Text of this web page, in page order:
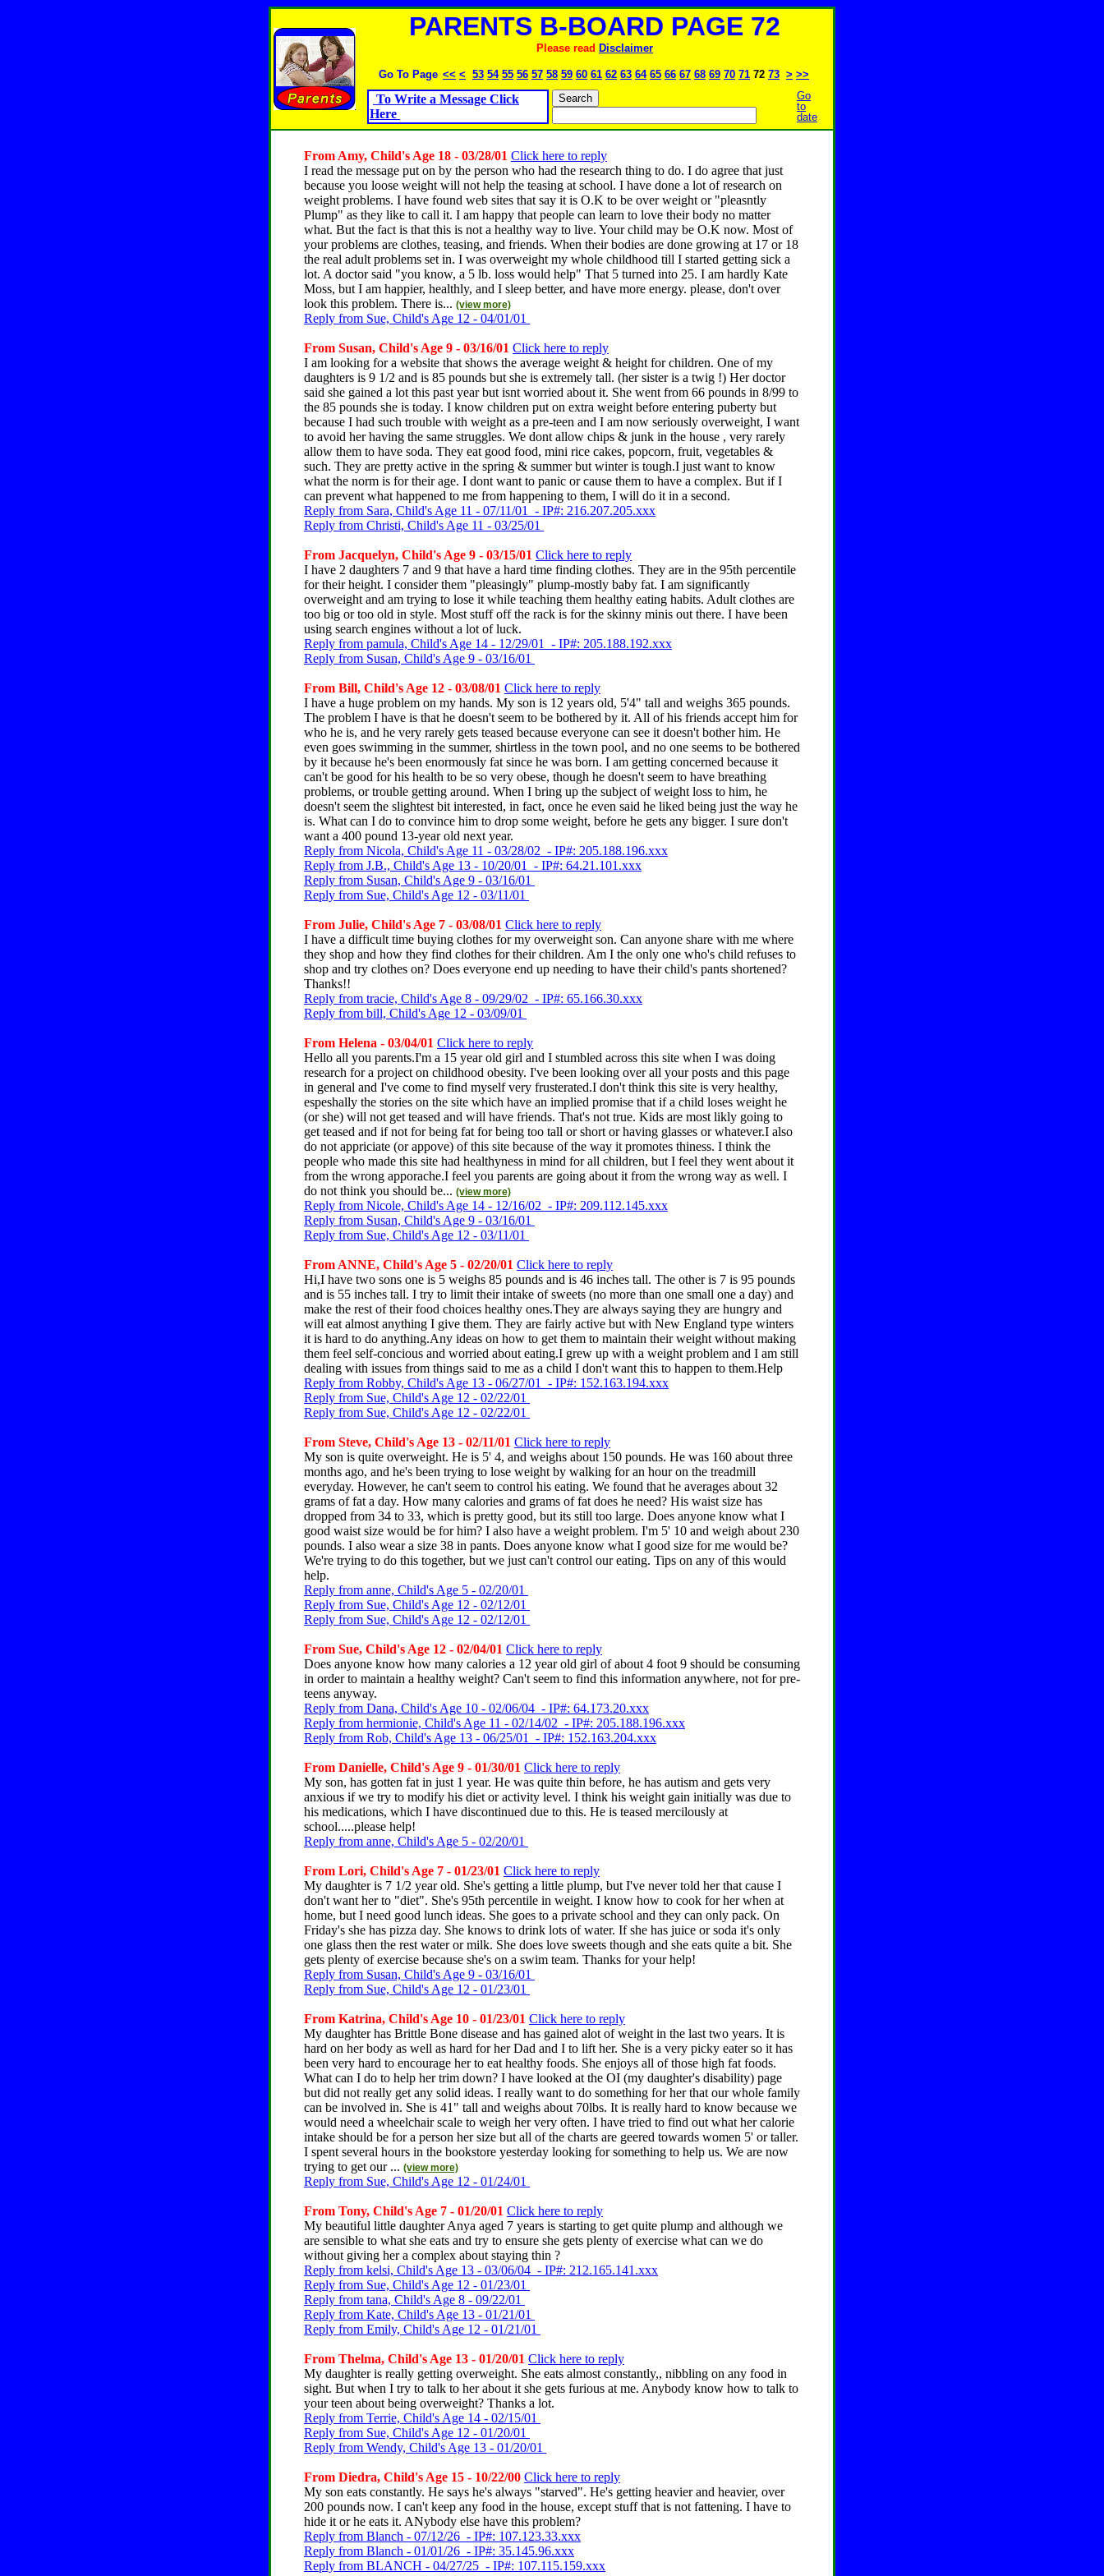
PARENTS B-BOARD PAGE 72
Please read Disclaimer
Go To Page << < 53 54 55 56 57 58 59 60 61 62 63 64 65 66 67 68 69 70 71 72 73 > >>
To Write a Message Click
Here
Go
to
date
From Amy, Child's Age 18 - 03/28/01 Click here to reply
I read the message put on by the person who had the research thing to do. I do agree that just
because you loose weight will not help the teasing at school. I have done a lot of research on
weight problems. I have found web sites that say it is O.K to be over weight or "pleasntly
Plump" as they like to call it. I am happy that people can learn to love their body no matter
what. But the fact is that this is not a healthy way to live. Your child may be O.K now. Most of
your problems are clothes, teasing, and friends. When their bodies are done growing at 17 or 18
the real adult problems set in. I was overweight my whole childhood till I started getting sick a
lot. A doctor said "you know, a 5 lb. loss would help" That 5 turned into 25. I am hardly Kate
Moss, but I am happier, healthly, and I sleep better, and have more energy. please, don't over
look this problem. There is... (view more)
Reply from Sue, Child's Age 12 - 04/01/01
From Susan, Child's Age 9 - 03/16/01 Click here to reply
I am looking for a website that shows the average weight & height for children. One of my
daughters is 9 1/2 and is 85 pounds but she is extremely tall. (her sister is a twig !) Her doctor
said she gained a lot this past year but isnt worried about it. She went from 66 pounds in 8/99 to
the 85 pounds she is today. I know children put on extra weight before entering puberty but
because I had such trouble with weight as a pre-teen and I am now seriously overweight, I want
to avoid her having the same struggles. We dont allow chips & junk in the house , very rarely
allow them to have soda. They eat good food, mini rice cakes, popcorn, fruit, vegetables &
such. They are pretty active in the spring & summer but winter is tough.I just want to know
what the norm is for their age. I dont want to panic or cause them to have a complex. But if I
can prevent what happened to me from happening to them, I will do it in a second.
Reply from Sara, Child's Age 11 - 07/11/01 - IP#: 216.207.205.xxx
Reply from Christi, Child's Age 11 - 03/25/01
From Jacquelyn, Child's Age 9 - 03/15/01 Click here to reply
I have 2 daughters 7 and 9 that have a hard time finding clothes. They are in the 95th percentile
for their height. I consider them "pleasingly" plump-mostly baby fat. I am significantly
overweight and am trying to lose it while teaching them healthy eating habits. Adult clothes are
too big or too old in style. Most stuff off the rack is for the skinny minis out there. I have been
using search engines without a lot of luck.
Reply from pamula, Child's Age 14 - 12/29/01 - IP#: 205.188.192.xxx
Reply from Susan, Child's Age 9 - 03/16/01
From Bill, Child's Age 12 - 03/08/01 Click here to reply
I have a huge problem on my hands. My son is 12 years old, 5'4" tall and weighs 365 pounds.
The problem I have is that he doesn't seem to be bothered by it. All of his friends accept him for
who he is, and he very rarely gets teased because everyone can see it doesn't bother him. He
even goes swimming in the summer, shirtless in the town pool, and no one seems to be bothered
by it because he's been enormously fat since he was born. I am getting concerned because it
can't be good for his health to be so very obese, though he doesn't seem to have breathing
problems, or trouble getting around. When I bring up the subject of weight loss to him, he
doesn't seem the slightest bit interested, in fact, once he even said he liked being just the way he
is. What can I do to convince him to drop some weight, before he gets any bigger. I sure don't
want a 400 pound 13-year old next year.
Reply from Nicola, Child's Age 11 - 03/28/02 - IP#: 205.188.196.xxx
Reply from J.B., Child's Age 13 - 10/20/01 - IP#: 64.21.101.xxx
Reply from Susan, Child's Age 9 - 03/16/01
Reply from Sue, Child's Age 12 - 03/11/01
From Julie, Child's Age 7 - 03/08/01 Click here to reply
I have a difficult time buying clothes for my overweight son. Can anyone share with me where
they shop and how they find clothes for their children. Am I the only one who's child refuses to
shop and try clothes on? Does everyone end up needing to have their child's pants shortened?
Thanks!!
Reply from tracie, Child's Age 8 - 09/29/02 - IP#: 65.166.30.xxx
Reply from bill, Child's Age 12 - 03/09/01
From Helena - 03/04/01 Click here to reply
Hello all you parents.I'm a 15 year old girl and I stumbled across this site when I was doing
research for a project on childhood obesity. I've been looking over all your posts and this page
in general and I've come to find myself very frusterated.I don't think this site is very healthy,
espeshally the stories on the site which have an implied promise that if a child loses weight he
(or she) will not get teased and will have friends. That's not true. Kids are most likly going to
get teased and if not for being fat for being too tall or short or having glasses or whatever.I also
do not appriciate (or appove) of this site because of the way it promotes thiness. I think the
people who made this site had healthyness in mind for all children, but I feel they went about it
from the wrong apporache.I feel you parents are going about it from the wrong way as well. I
do not think you should be... (view more)
Reply from Nicole, Child's Age 14 - 12/16/02 - IP#: 209.112.145.xxx
Reply from Susan, Child's Age 9 - 03/16/01
Reply from Sue, Child's Age 12 - 03/11/01
From ANNE, Child's Age 5 - 02/20/01 Click here to reply
Hi,I have two sons one is 5 weighs 85 pounds and is 46 inches tall. The other is 7 is 95 pounds
and is 55 inches tall. I try to limit their intake of sweets (no more than one small one a day) and
make the rest of their food choices healthy ones.They are always saying they are hungry and
will eat almost anything I give them. They are fairly active but with New England type winters
it is hard to do anything.Any ideas on how to get them to maintain their weight without making
them feel self-concious and worried about eating.I grew up with a weight problem and I am still
dealing with issues from things said to me as a child I don't want this to happen to them.Help
Reply from Robby, Child's Age 13 - 06/27/01 - IP#: 152.163.194.xxx
Reply from Sue, Child's Age 12 - 02/22/01
Reply from Sue, Child's Age 12 - 02/22/01
From Steve, Child's Age 13 - 02/11/01 Click here to reply
My son is quite overweight. He is 5' 4, and weighs about 150 pounds. He was 160 about three
months ago, and he's been trying to lose weight by walking for an hour on the treadmill
everyday. However, he can't seem to control his eating. We found that he averages about 32
grams of fat a day. How many calories and grams of fat does he need? His waist size has
dropped from 34 to 33, which is pretty good, but its still too large. Does anyone know what I
good waist size would be for him? I also have a weight problem. I'm 5' 10 and weigh about 230
pounds. I also wear a size 38 in pants. Does anyone know what I good size for me would be?
We're trying to do this together, but we just can't control our eating. Tips on any of this would
help.
Reply from anne, Child's Age 5 - 02/20/01
Reply from Sue, Child's Age 12 - 02/12/01
Reply from Sue, Child's Age 12 - 02/12/01
From Sue, Child's Age 12 - 02/04/01 Click here to reply
Does anyone know how many calories a 12 year old girl of about 4 foot 9 should be consuming
in order to maintain a healthy weight? Can't seem to find this information anywhere, not for pre-
teens anyway.
Reply from Dana, Child's Age 10 - 02/06/04 - IP#: 64.173.20.xxx
Reply from hermionie, Child's Age 11 - 02/14/02 - IP#: 205.188.196.xxx
Reply from Rob, Child's Age 13 - 06/25/01 - IP#: 152.163.204.xxx
From Danielle, Child's Age 9 - 01/30/01 Click here to reply
My son, has gotten fat in just 1 year. He was quite thin before, he has autism and gets very
anxious if we try to modify his diet or activity level. I think his weight gain initially was due to
his medications, which I have discontinued due to this. He is teased mercilously at
school.....please help!
Reply from anne, Child's Age 5 - 02/20/01
From Lori, Child's Age 7 - 01/23/01 Click here to reply
My daughter is 7 1/2 year old. She's getting a little plump, but I've never told her that cause I
don't want her to "diet". She's 95th percentile in weight. I know how to cook for her when at
home, but I need good lunch ideas. She goes to a private school and they can only pack. On
Friday's she has pizza day. She knows to drink lots of water. If she has juice or soda it's only
one glass then the rest water or milk. She does love sweets though and she eats quite a bit. She
gets plenty of exercise because she's on a swim team. Thanks for your help!
Reply from Susan, Child's Age 9 - 03/16/01
Reply from Sue, Child's Age 12 - 01/23/01
From Katrina, Child's Age 10 - 01/23/01 Click here to reply
My daughter has Brittle Bone disease and has gained alot of weight in the last two years. It is
hard on her body as well as hard for her Dad and I to lift her. She is a very picky eater so it has
been very hard to encourage her to eat healthy foods. She enjoys all of those high fat foods.
What can I do to help her trim down? I have looked at the OI (my daughter's disability) page
but did not really get any solid ideas. I really want to do something for her that our whole family
can be involved in. She is 41" tall and weighs about 70lbs. It is really hard to know because we
would need a wheelchair scale to weigh her very often. I have tried to find out what her calorie
intake should be for a person her size but all of the charts are geered towards women 5' or taller.
I spent several hours in the bookstore yesterday looking for something to help us. We are now
trying to get our ... (view more)
Reply from Sue, Child's Age 12 - 01/24/01
From Tony, Child's Age 7 - 01/20/01 Click here to reply
My beautiful little daughter Anya aged 7 years is starting to get quite plump and although we
are sensible to what she eats and try to ensure she gets plenty of exercise what can we do
without giving her a complex about staying thin ?
Reply from kelsi, Child's Age 13 - 03/06/04 - IP#: 212.165.141.xxx
Reply from Sue, Child's Age 12 - 01/23/01
Reply from tana, Child's Age 8 - 09/22/01
Reply from Kate, Child's Age 13 - 01/21/01
Reply from Emily, Child's Age 12 - 01/21/01
From Thelma, Child's Age 13 - 01/20/01 Click here to reply
My daughter is really getting overweight. She eats almost constantly,, nibbling on any food in
sight. But when I try to talk to her about it she gets furious at me. Anybody know how to talk to
your teen about being overweight? Thanks a lot.
Reply from Terrie, Child's Age 14 - 02/15/01
Reply from Sue, Child's Age 12 - 01/20/01
Reply from Wendy, Child's Age 13 - 01/20/01
From Diedra, Child's Age 15 - 10/22/00 Click here to reply
My son eats constantly. He says he's always "starved". He's getting heavier and heavier, over
200 pounds now. I can't keep any food in the house, except stuff that is not fattening. I have to
hide it or he eats it. ANybody else have this problem?
Reply from Blanch - 07/12/26 - IP#: 107.123.33.xxx
Reply from Blanch - 01/01/26 - IP#: 35.145.96.xxx
Reply from BLANCH - 04/27/25 - IP#: 107.115.159.xxx